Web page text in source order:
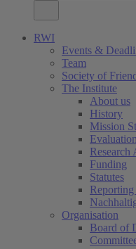
RWI
Events &
Team
Society of
The Institute
About us
History
Mission
Research
Funding
Statutes
Organisation
Board of